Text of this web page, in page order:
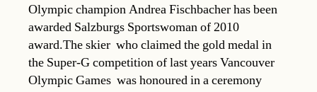
Olympic champion Andrea Fischbacher has been
awarded Salzburgs Sportswoman of 2010
award.The skier  who claimed the gold medal in
the Super-G competition of last years Vancouver
Olympic Games  was honoured in a ceremony